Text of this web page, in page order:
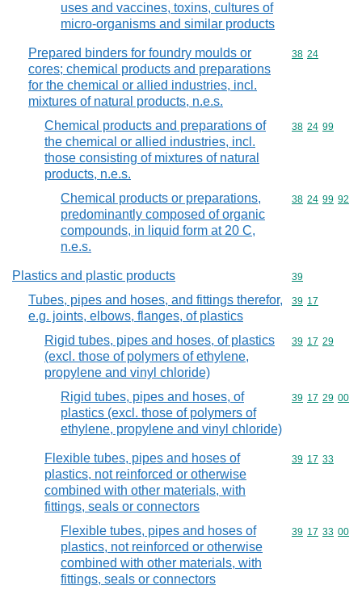
uses and vaccines, toxins, cultures of
micro-organisms and similar products
Prepared binders for foundry moulds or
cores; chemical products and preparations
for the chemical or allied industries, incl.
mixtures of natural products, n.e.s.
Commodity
38 24
Chemical products and preparations of
the chemical or allied industries, incl.
those consisting of mixtures of natural
products, n.e.s.
Commodity
38 24 99
Chemical products or preparations,
predominantly composed of organic
compounds, in liquid form at 20 C,
n.e.s.
Commodity
38 24 99 92
Plastics and plastic products Commodity
39
Tubes, pipes and hoses, and fittings therefor,
e.g. joints, elbows, flanges, of plastics
Commodity
39 17
Rigid tubes, pipes and hoses, of plastics
(excl. those of polymers of ethylene,
propylene and vinyl chloride)
Commodity
39 17 29
Rigid tubes, pipes and hoses, of
plastics (excl. those of polymers of
ethylene, propylene and vinyl chloride)
Commodity
39 17 29 00
Flexible tubes, pipes and hoses of
plastics, not reinforced or otherwise
combined with other materials, with
fittings, seals or connectors
Commodity
39 17 33
Flexible tubes, pipes and hoses of
plastics, not reinforced or otherwise
combined with other materials, with
fittings, seals or connectors
Commodity
39 17 33 00